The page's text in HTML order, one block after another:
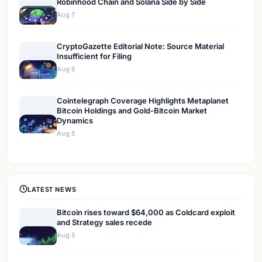
Robinhood Chain and Solana Side by Side
Aug 7
CryptoGazette Editorial Note: Source Material
Insufficient for Filing
Aug 6
Cointelegraph Coverage Highlights Metaplanet
Bitcoin Holdings and Gold-Bitcoin Market
Dynamics
Aug 5
LATEST NEWS
Bitcoin rises toward $64,000 as Coldcard exploit
and Strategy sales recede
Aug 5